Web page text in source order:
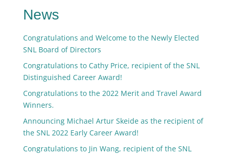
News
Congratulations and Welcome to the Newly Elected
SNL Board of Directors
Congratulations to Cathy Price, recipient of the SNL
Distinguished Career Award!
Congratulations to the 2022 Merit and Travel Award
Winners.
Announcing Michael Artur Skeide as the recipient of
the SNL 2022 Early Career Award!
Congratulations to Jin Wang, recipient of the SNL